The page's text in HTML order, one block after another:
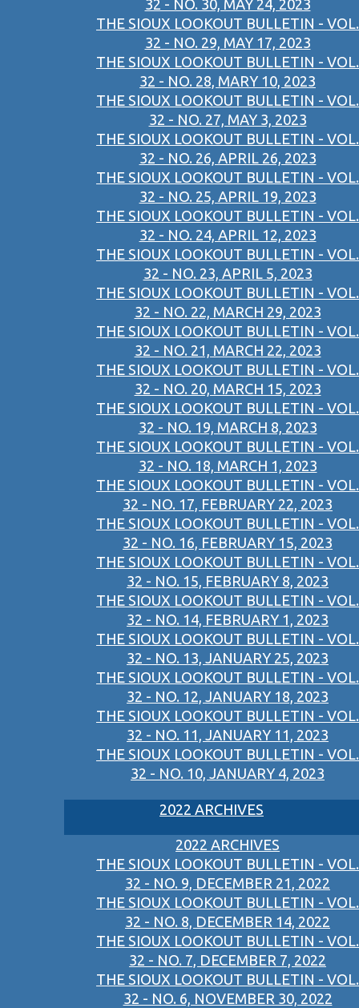
32 - NO. 30, MAY 24, 2023
THE SIOUX LOOKOUT BULLETIN - VOL.
32 - NO. 29, MAY 17, 2023
THE SIOUX LOOKOUT BULLETIN - VOL.
32 - NO. 28, MARY 10, 2023
THE SIOUX LOOKOUT BULLETIN - VOL.
32 - NO. 27, MAY 3, 2023
THE SIOUX LOOKOUT BULLETIN - VOL.
32 - NO. 26, APRIL 26, 2023
THE SIOUX LOOKOUT BULLETIN - VOL.
32 - NO. 25, APRIL 19, 2023
THE SIOUX LOOKOUT BULLETIN - VOL.
32 - NO. 24, APRIL 12, 2023
THE SIOUX LOOKOUT BULLETIN - VOL.
32 - NO. 23, APRIL 5, 2023
THE SIOUX LOOKOUT BULLETIN - VOL.
32 - NO. 22, MARCH 29, 2023
THE SIOUX LOOKOUT BULLETIN - VOL.
32 - NO. 21, MARCH 22, 2023
THE SIOUX LOOKOUT BULLETIN - VOL.
32 - NO. 20, MARCH 15, 2023
THE SIOUX LOOKOUT BULLETIN - VOL.
32 - NO. 19, MARCH 8, 2023
THE SIOUX LOOKOUT BULLETIN - VOL.
32 - NO. 18, MARCH 1, 2023
THE SIOUX LOOKOUT BULLETIN - VOL.
32 - NO. 17, FEBRUARY 22, 2023
THE SIOUX LOOKOUT BULLETIN - VOL.
32 - NO. 16, FEBRUARY 15, 2023
THE SIOUX LOOKOUT BULLETIN - VOL.
32 - NO. 15, FEBRUARY 8, 2023
THE SIOUX LOOKOUT BULLETIN - VOL.
32 - NO. 14, FEBRUARY 1, 2023
THE SIOUX LOOKOUT BULLETIN - VOL.
32 - NO. 13, JANUARY 25, 2023
THE SIOUX LOOKOUT BULLETIN - VOL.
32 - NO. 12, JANUARY 18, 2023
THE SIOUX LOOKOUT BULLETIN - VOL.
32 - NO. 11, JANUARY 11, 2023
THE SIOUX LOOKOUT BULLETIN - VOL.
32 - NO. 10, JANUARY 4, 2023
2022 ARCHIVES
2022 ARCHIVES
THE SIOUX LOOKOUT BULLETIN - VOL.
32 - NO. 9, DECEMBER 21, 2022
THE SIOUX LOOKOUT BULLETIN - VOL.
32 - NO. 8, DECEMBER 14, 2022
THE SIOUX LOOKOUT BULLETIN - VOL.
32 - NO. 7, DECEMBER 7, 2022
THE SIOUX LOOKOUT BULLETIN - VOL.
32 - NO. 6, NOVEMBER 30, 2022